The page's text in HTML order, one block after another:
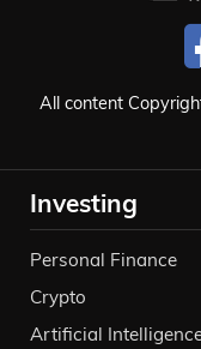
All content
Investing
Personal Finance
Crypto
Artificial